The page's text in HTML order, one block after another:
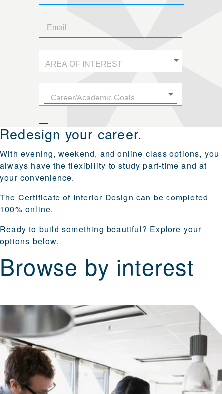
Redesign your career.
With evening, weekend, and online class options, you
always have the flexibility to study part‑time and at
your convenience.
The Certificate of Interior Design can be completed
100% online.
Ready to build something beautiful? Explore your
options below.
Browse by interest